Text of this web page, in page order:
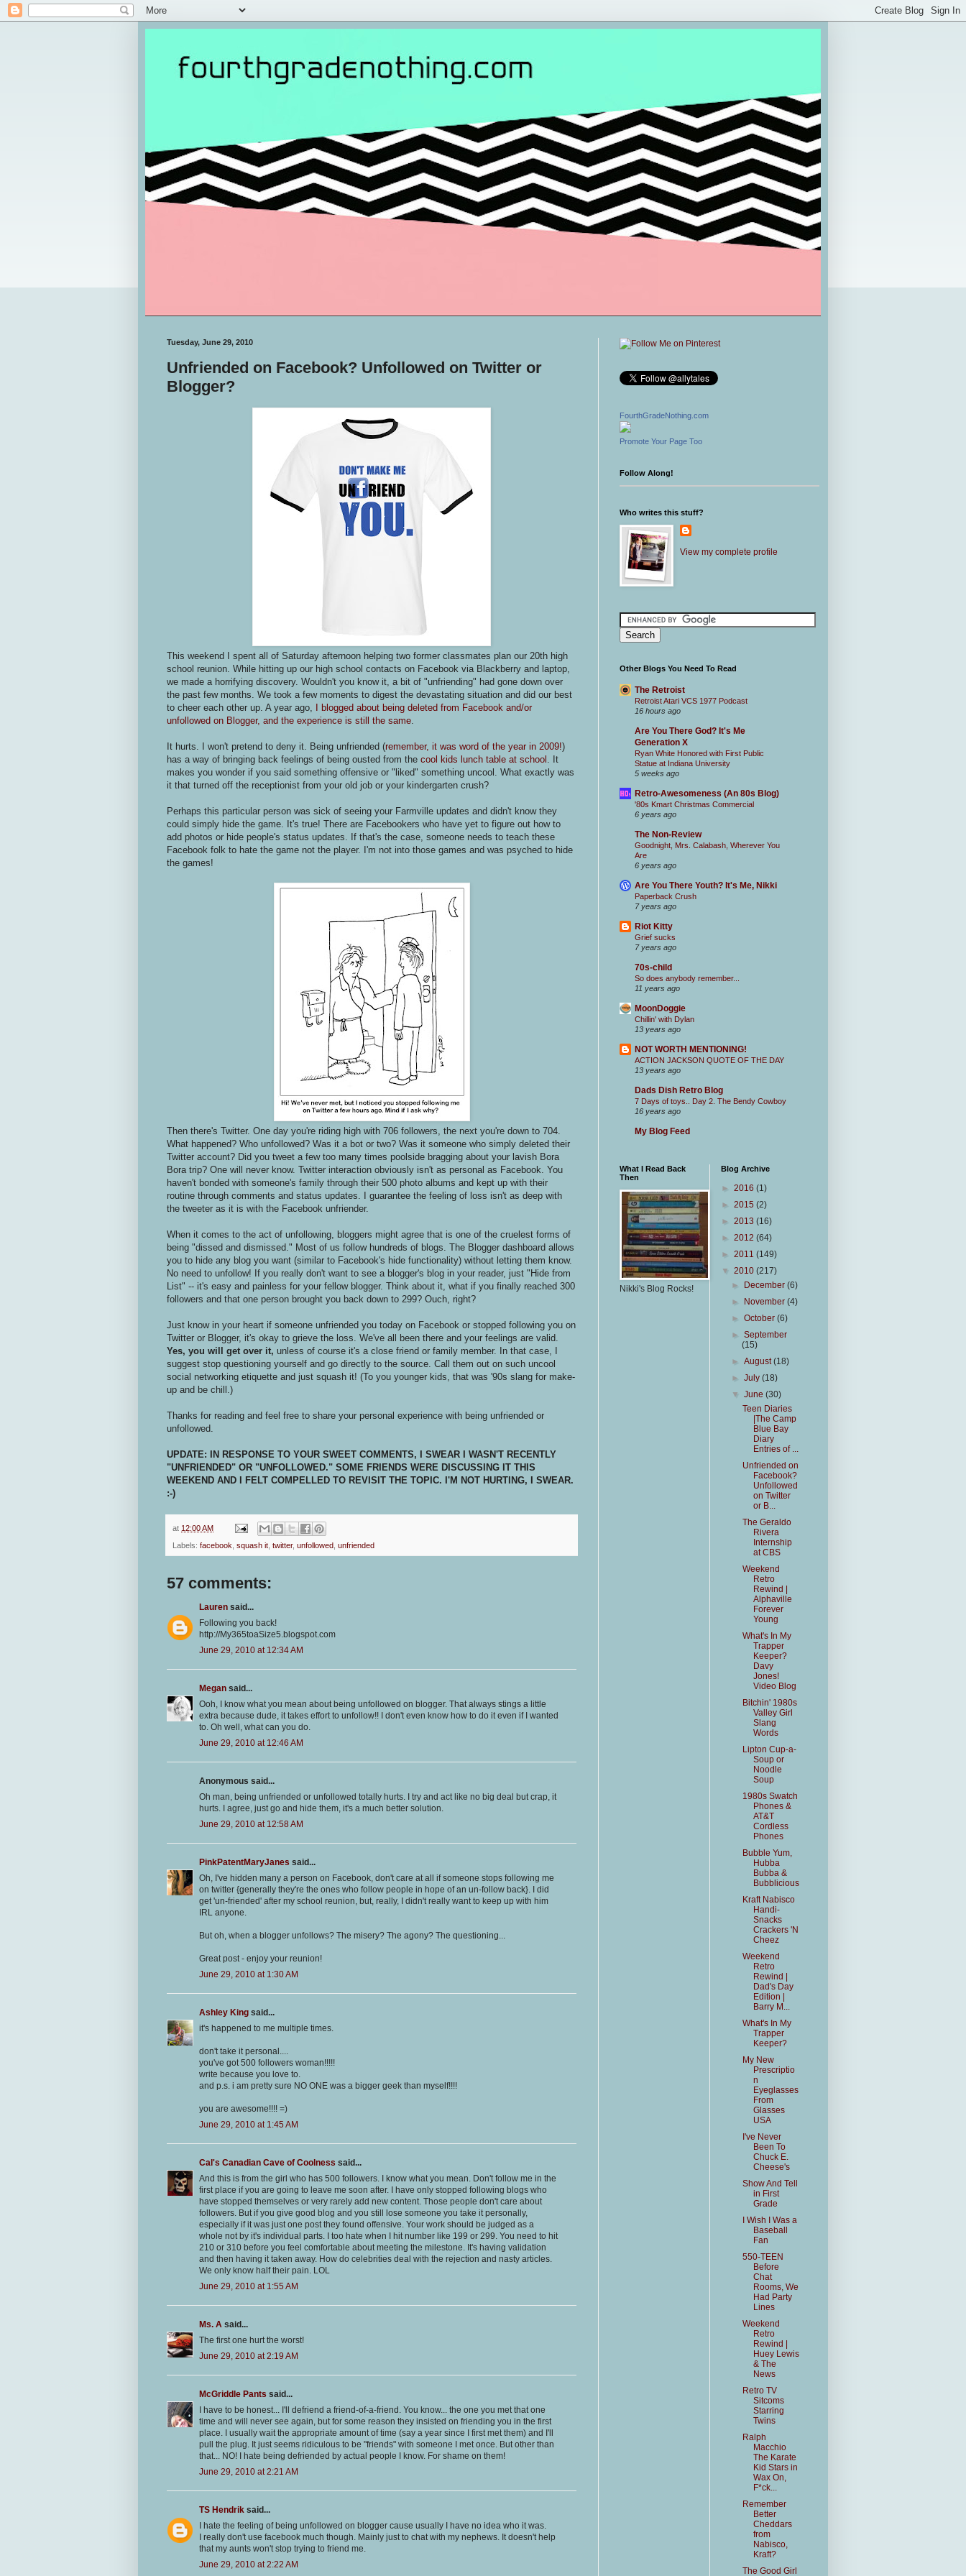
Tuesday, June 29, 2010
Unfriended on Facebook? Unfollowed on Twitter or
Blogger?
This weekend I spent all of Saturday afternoon helping two former classmates plan our 20th high
school reunion. While hitting up our high school contacts on Facebook via Blackberry and laptop,
we made a horrifying discovery. Wouldn't you know it, a bit of "unfriending" had gone down over
the past few months. We took a few moments to digest the devastating situation and did our best
to cheer each other up. A year ago, I blogged about being deleted from Facebook and/or
unfollowed on Blogger, and the experience is still the same
It hurts. I won't pretend to deny it. Being unfriended (remember, it was word of the year in 2009!)
has a way of bringing back feelings of being ousted from the cool kids lunch table at school . It
makes you wonder if you said something offensive or "liked" something uncool. What exactly was
it that turned off the receptionist from your old job or your kindergarten crush?
Perhaps this particular person was sick of seeing your Farmville updates and didn't know they
could simply hide the game. It's true! There are Facebookers who have yet to figure out how to
add photos or hide people's status updates. If that's the case, someone needs to teach these
Facebook folk to hate the game not the player. I'm not into those games and was psyched to hide
the games!
Then there's Twitter. One day you're riding high with 706 followers, the next you're down to 704.
What happened? Who unfollowed? Was it a bot or two? Was it someone who simply deleted their
Twitter account? Did you tweet a few too many times poolside bragging about your lavish Bora
Bora trip? One will never know. Twitter interaction obviously isn't as personal as Facebook. You
haven't bonded with someone's family through their 500 photo albums and kept up with their
routine through comments and status updates. I guarantee the feeling of loss isn't as deep with
the tweeter as it is with the Facebook unfriender.
When it comes to the act of unfollowing, bloggers might agree that is one of the cruelest forms of
being "dissed and dismissed." Most of us follow hundreds of blogs. The Blogger dashboard allows
you to hide any blog you want (similar to Facebook's hide functionality) without letting them know.
No need to unfollow! If you really don't want to see a blogger's blog in your reader, just "Hide from
List" -- it's easy and painless for your fellow blogger. Think about it, what if you finally reached 300
followers and that one person brought you back down to 299? Ouch, right?
Just know in your heart if someone unfriended you today on Facebook or stopped following you on
Twitter or Blogger, it's okay to grieve the loss. We've all been there and your feelings are valid.
Yes, you will get over it, unless of course it's a close friend or family member. In that case, I
suggest stop questioning yourself and go directly to the source. Call them out on such uncool
social networking etiquette and just squash it! (To you younger kids, that was '90s slang for make-
up and be chill.)
Thanks for reading and feel free to share your personal experience with being unfriended or
unfollowed.
UPDATE: IN RESPONSE TO YOUR SWEET COMMENTS, I SWEAR I WASN'T RECENTLY
"UNFRIENDED" OR "UNFOLLOWED." SOME FRIENDS WERE DISCUSSING IT THIS
WEEKEND AND I FELT COMPELLED TO REVISIT THE TOPIC. I'M NOT HURTING, I SWEAR.
:-)
at 12:00 AM
Labels: facebook squash it twitter, unfollowed unfriended
57 comments:
Lauren said...
Following you back!
http://My365toaSize5.blogspot.com
June 29, 2010 at 12:34 AM
Megan said...
Ooh, I know what you mean about being unfollowed on blogger. That always stings a little
extra because dude, it takes effort to unfollow!! I don't even know how to do it even if I wanted
to. Oh well, what can you do.
June 29, 2010 at 12:46 AM
Anonymous said...
Oh man, being unfriended or unfollowed totally hurts. I try and act like no big deal but crap, it
hurts. I agree, just go and hide them, it's a much better solution.
June 29, 2010 at 12:58 AM
PinkPatentMaryJanes said...
Oh, I've hidden many a person on Facebook, don't care at all if someone stops following me
on twitter {generally they're the ones who follow people in hope of an un-follow back}. I did
get 'un-friended' after my school reunion, but, really, I didn't really want to keep up with him
IRL anyone.
But oh, when a blogger unfollows? The misery? The agony? The questioning...
Great post - enjoy your reunion!
June 29, 2010 at 1:30 AM
Ashley King said...
it's happened to me multiple times.
don't take it personal....
you've got 500 followers woman!!!!!
write because you love to.
and p.s. i am pretty sure NO ONE was a bigger geek than myself!!!!
you are awesome!!!! =)
June 29, 2010 at 1:45 AM
Cal's Canadian Cave of Coolness said...
And this is from the girl who has 500 followers. I know what you mean. Don't follow me in the
first place if you are going to leave me soon after. I have only stopped following blogs who
have stopped themselves or very rarely add new content. Those people don't care about
followers. But if you give good blog and you still lose someone you take it personally,
especially if it was just one post they found offensive. Your work should be judged as a
whole not by it's individual parts. I too hate when I hit number like 199 or 299. You need to hit
210 or 310 before you feel comfortable about meeting the milestone. It's having validation
and then having it taken away. How do celebrities deal with the rejection and nasty articles.
We only know half their pain. LOL
June 29, 2010 at 1:55 AM
Ms. A said...
The first one hurt the worst!
June 29, 2010 at 2:19 AM
McGriddle Pants said...
I have to be honest... I'll defriend a friend-of-a-friend. You know... the one you met that one
time and will never see again, but for some reason they insisted on friending you in the first
place. I usually wait the appropriate amount of time (say a year since I first met them) and I'll
pull the plug. It just seems ridiculous to be "friends" with someone I met once. But other than
that... NO! I hate being defriended by actual people I know. For shame on them!
June 29, 2010 at 2:21 AM
TS Hendrik said...
I hate the feeling of being unfollowed on blogger cause usually I have no idea who it was.
I really don't use facebook much though. Mainly just to chat with my nephews. It doesn't help
that my aunts won't stop trying to friend me.
June 29, 2010 at 2:22 AM
FourthGradeNothing.com
Promote Your Page Too
Follow Along!
Who writes this stuff?
View my complete profile
Other Blogs You Need To Read
The Retroist
Retroist Atari VCS 1977 Podcast
16 hours ago
Are You There God? It's Me
Generation X
Ryan White Honored with First Public
Statue at Indiana University
5 weeks ago
Retro-Awesomeness (An 80s Blog)
'80s Kmart Christmas Commercial
6 years ago
The Non-Review
Goodnight, Mrs. Calabash, Wherever You
Are
6 years ago
Are You There Youth? It's Me, Nikki
Paperback Crush
7 years ago
Riot Kitty
Grief sucks
7 years ago
70s-child
So does anybody remember...
11 years ago
MoonDoggie
Chillin' with Dylan
13 years ago
NOT WORTH MENTIONING!
ACTION JACKSON QUOTE OF THE DAY
13 years ago
Dads Dish Retro Blog
7 Days of toys.. Day 2. The Bendy Cowboy
16 years ago
My Blog Feed
What I Read Back
Then
Nikki's Blog Rocks!
Blog Archive
► 2016 (1)
► 2015 (2)
► 2013 (16)
► 2012 (64)
► 2011 (149)
▼ 2010 (217)
►
December(6)
►
November(4)
►October(6)
►September
(15)
►August(18)
►July(18)
▼June(30)
Teen Diaries
|The Camp
Blue Bay
Diary
Entries of ...
Unfriended on
Facebook?
Unfollowed
on Twitter
or B...
The Geraldo
Rivera
Internship
at CBS
Weekend
Retro
Rewind |
Alphaville
Forever
Young
What's In My
Trapper
Keeper?
Davy
Jones!
Video Blog
Bitchin' 1980s
Valley Girl
Slang
Words
Lipton Cup-a-
Soup or
Noodle
Soup
1980s Swatch
Phones &
AT&T
Cordless
Phones
Bubble Yum,
Hubba
Bubba &
Bubblicious
Kraft Nabisco
Handi-
Snacks
Crackers 'N
Cheez
Weekend
Retro
Rewind |
Dad's Day
Edition |
Barry M...
What's In My
Trapper
Keeper?
My New
Prescriptio
n
Eyeglasses
From
Glasses
USA
I've Never
Been To
Chuck E.
Cheese's
Show And Tell
in First
Grade
I Wish I Was a
Baseball
Fan
550-TEEN
Before
Chat
Rooms, We
Had Party
Lines
Weekend
Retro
Rewind |
Huey Lewis
& The
News
Retro TV
Sitcoms
Starring
Twins
Ralph
Macchio
The Karate
Kid Stars in
Wax On,
F*ck...
Remember
Better
Cheddars
from
Nabisco,
Kraft?
The Good Girl